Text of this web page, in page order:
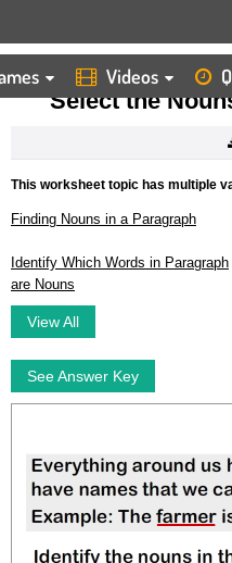
Videos
HOME WORKSHEETS SELECT
Select the
This worksheet topic has multiple
Finding Nouns in a Paragraph
Identify Which Words in Paragraph
are Nouns
View All
See Answer Key